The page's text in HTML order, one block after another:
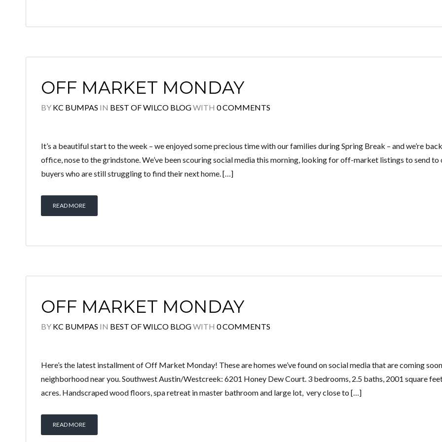
OFF MARKET MONDAY
BY KC BUMPAS IN BEST OF WILCO BLOGWITH 0 COMMENTS
It’s a beautiful start to the week – we enjoyed some precious time with our families during Spring Break – and we’re
office, nose to the grindstone. We’ve been scouring social media this morning, looking for off-market listings to send to
buyers who are still struggling to find their next home. […]
READ MORE
OFF MARKET MONDAY
BY KC BUMPAS IN BEST OF WILCO BLOGWITH 0 COMMENTS
Here’s the latest installment of Off Market Monday! These are homes we’ve found on social media that are coming
neighborhood near you. Southwest Austin/Westcreek: 6201 Honey Dew Court. 3 bedrooms, 2.5 baths, 2001 square
acres. Handscraped wood floors, spa retreat in master bathroom and large lot, very close to […]
READ MORE